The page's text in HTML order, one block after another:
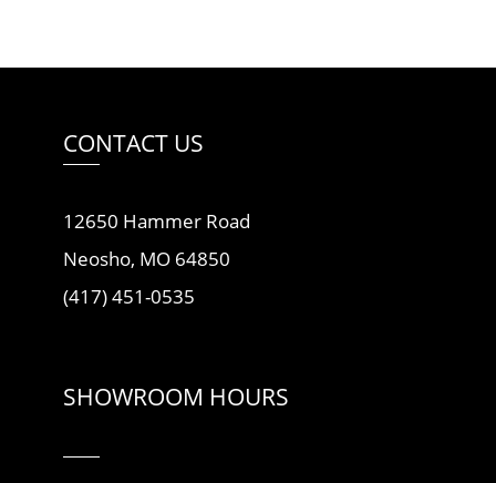
CONTACT US
12650 Hammer Road
Neosho, MO 64850
(417) 451-0535
SHOWROOM HOURS